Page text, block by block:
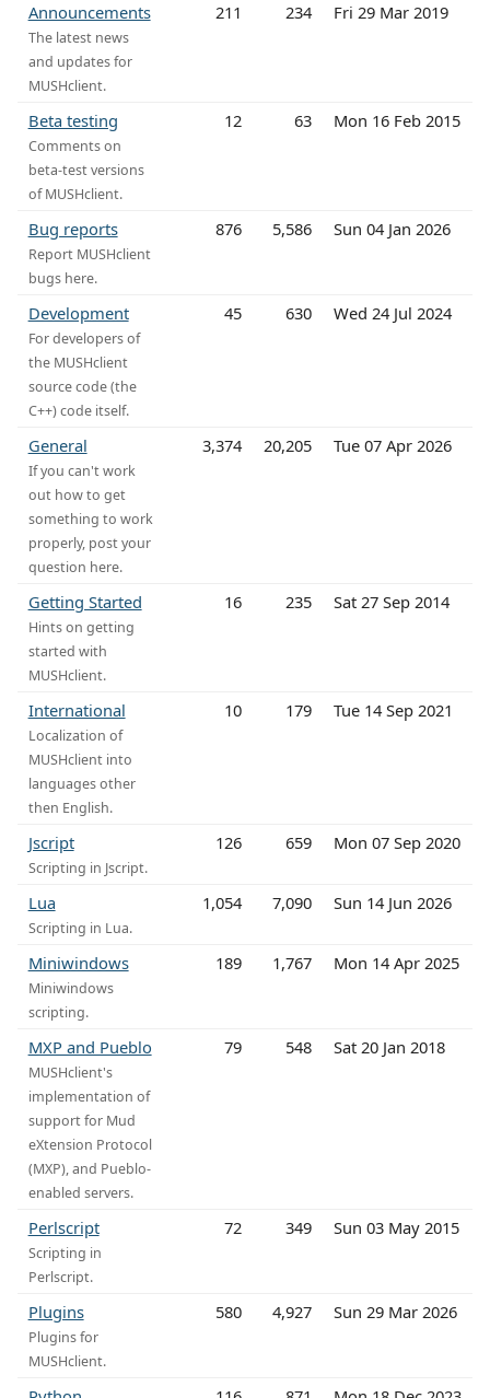
Announcements
The latest news
and updates for
MUSHclient.
211 234 Fri 29 Mar 2019
Beta testing
Comments on
beta-test versions
of MUSHclient.
12 63 Mon 16 Feb 2015
Bug reports
Report MUSHclient
bugs here.
876 5,586 Sun 04 Jan 2026
Development
For developers of
the MUSHclient
source code (the
C++) code itself.
45 630 Wed 24 Jul 2024
General
If you can't work
out how to get
something to work
properly, post your
question here.
3,374 20,205 Tue 07 Apr 2026
Getting Started
Hints on getting
started with
MUSHclient.
16 235 Sat 27 Sep 2014
International
Localization of
MUSHclient into
languages other
then English.
10 179 Tue 14 Sep 2021
Jscript
Scripting in Jscript.
126 659 Mon 07 Sep 2020
Lua
Scripting in Lua.
1,054 7,090 Sun 14 Jun 2026
Miniwindows
Miniwindows
scripting.
189 1,767 Mon 14 Apr 2025
MXP and Pueblo
MUSHclient's
implementation of
support for Mud
eXtension Protocol
(MXP), and Pueblo-
enabled servers.
79 548 Sat 20 Jan 2018
Perlscript
Scripting in
Perlscript.
72 349 Sun 03 May 2015
Plugins
Plugins for
MUSHclient.
580 4,927 Sun 29 Mar 2026